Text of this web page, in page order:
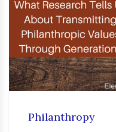
Philanthropy